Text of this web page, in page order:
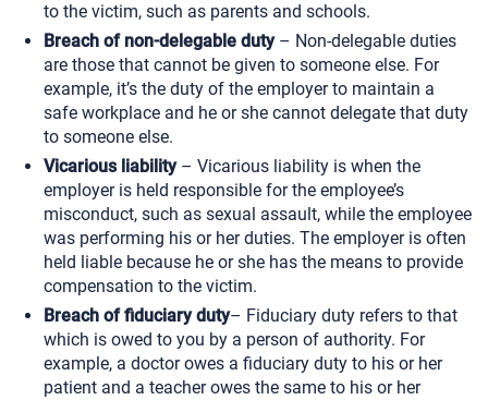
to the victim, such as parents and schools.
Breach of non-delegable duty – Non-delegable duties
are those that cannot be given to someone else. For
example, it’s the duty of the employer to maintain a
safe workplace and he or she cannot delegate that duty
to someone else.
Vicarious liability – Vicarious liability is when the
employer is held responsible for the employee’s
misconduct, such as sexual assault, while the employee
was performing his or her duties. The employer is often
held liable because he or she has the means to provide
compensation to the victim.
Breach of fiduciary duty– Fiduciary duty refers to that
which is owed to you by a person of authority. For
example, a doctor owes a fiduciary duty to his or her
patient and a teacher owes the same to his or her